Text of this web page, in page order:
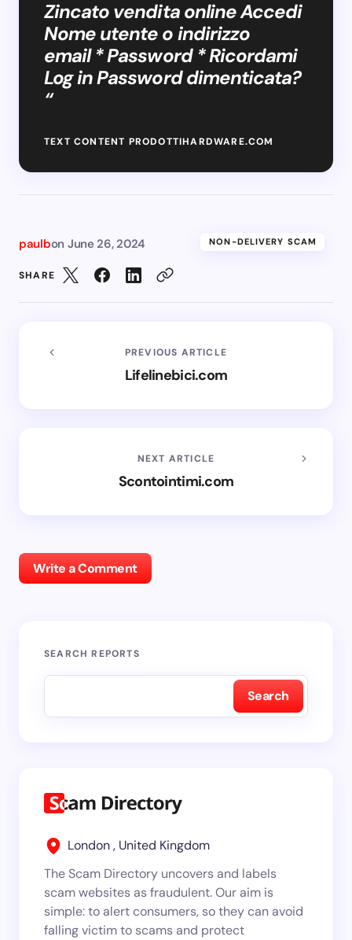
Zincato vendita online Accedi
Nome utente o indirizzo
email * Password * Ricordami
Log in Password dimenticata?
“
TEXT CONTENT PRODOTTIHARDWARE.COM
paulbon June 26, 2024 NON-DELIVERY SCAM
SHARE
PREVIOUS ARTICLE
Lifelinebici.com
NEXT ARTICLE
Scontointimi.com
Write a Comment
SEARCH REPORTS
Search
London , United Kingdom
The Scam Directory uncovers and labels
scam websites as fraudulent. Our aim is
simple: to alert consumers, so they can avoid
falling victim to scams and protect